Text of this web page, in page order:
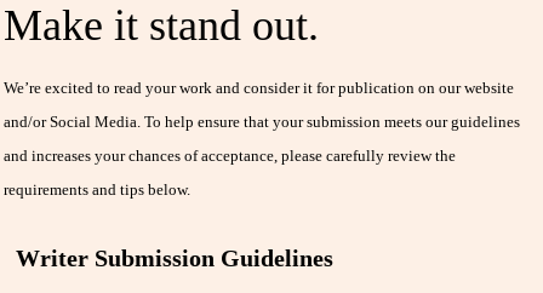
Make it stand out.
We’re excited to read your work and consider it for publication on our website
and/or Social Media. To help ensure that your submission meets our guidelines
and increases your chances of acceptance, please carefully review the
requirements and tips below.
Writer Submission Guidelines